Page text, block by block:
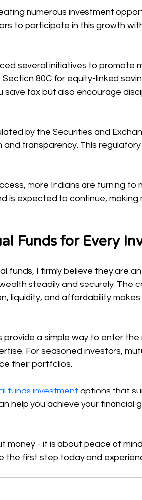
numerous investment
to participate in this growth
several initiatives to promote
80C for equity-linked
save tax but also encourage
by the Securities and
and transparency. This
more Indians are turning to
is expected to continue, making
Funds for Every
funds, I firmly believe they are
steadily and securely. The
liquidity, and affordability
provide a simple way to enter the
For seasoned investors,
their portfolios.
funds investment options that
help you achieve your financial
money - it is about peace of
the first step today and